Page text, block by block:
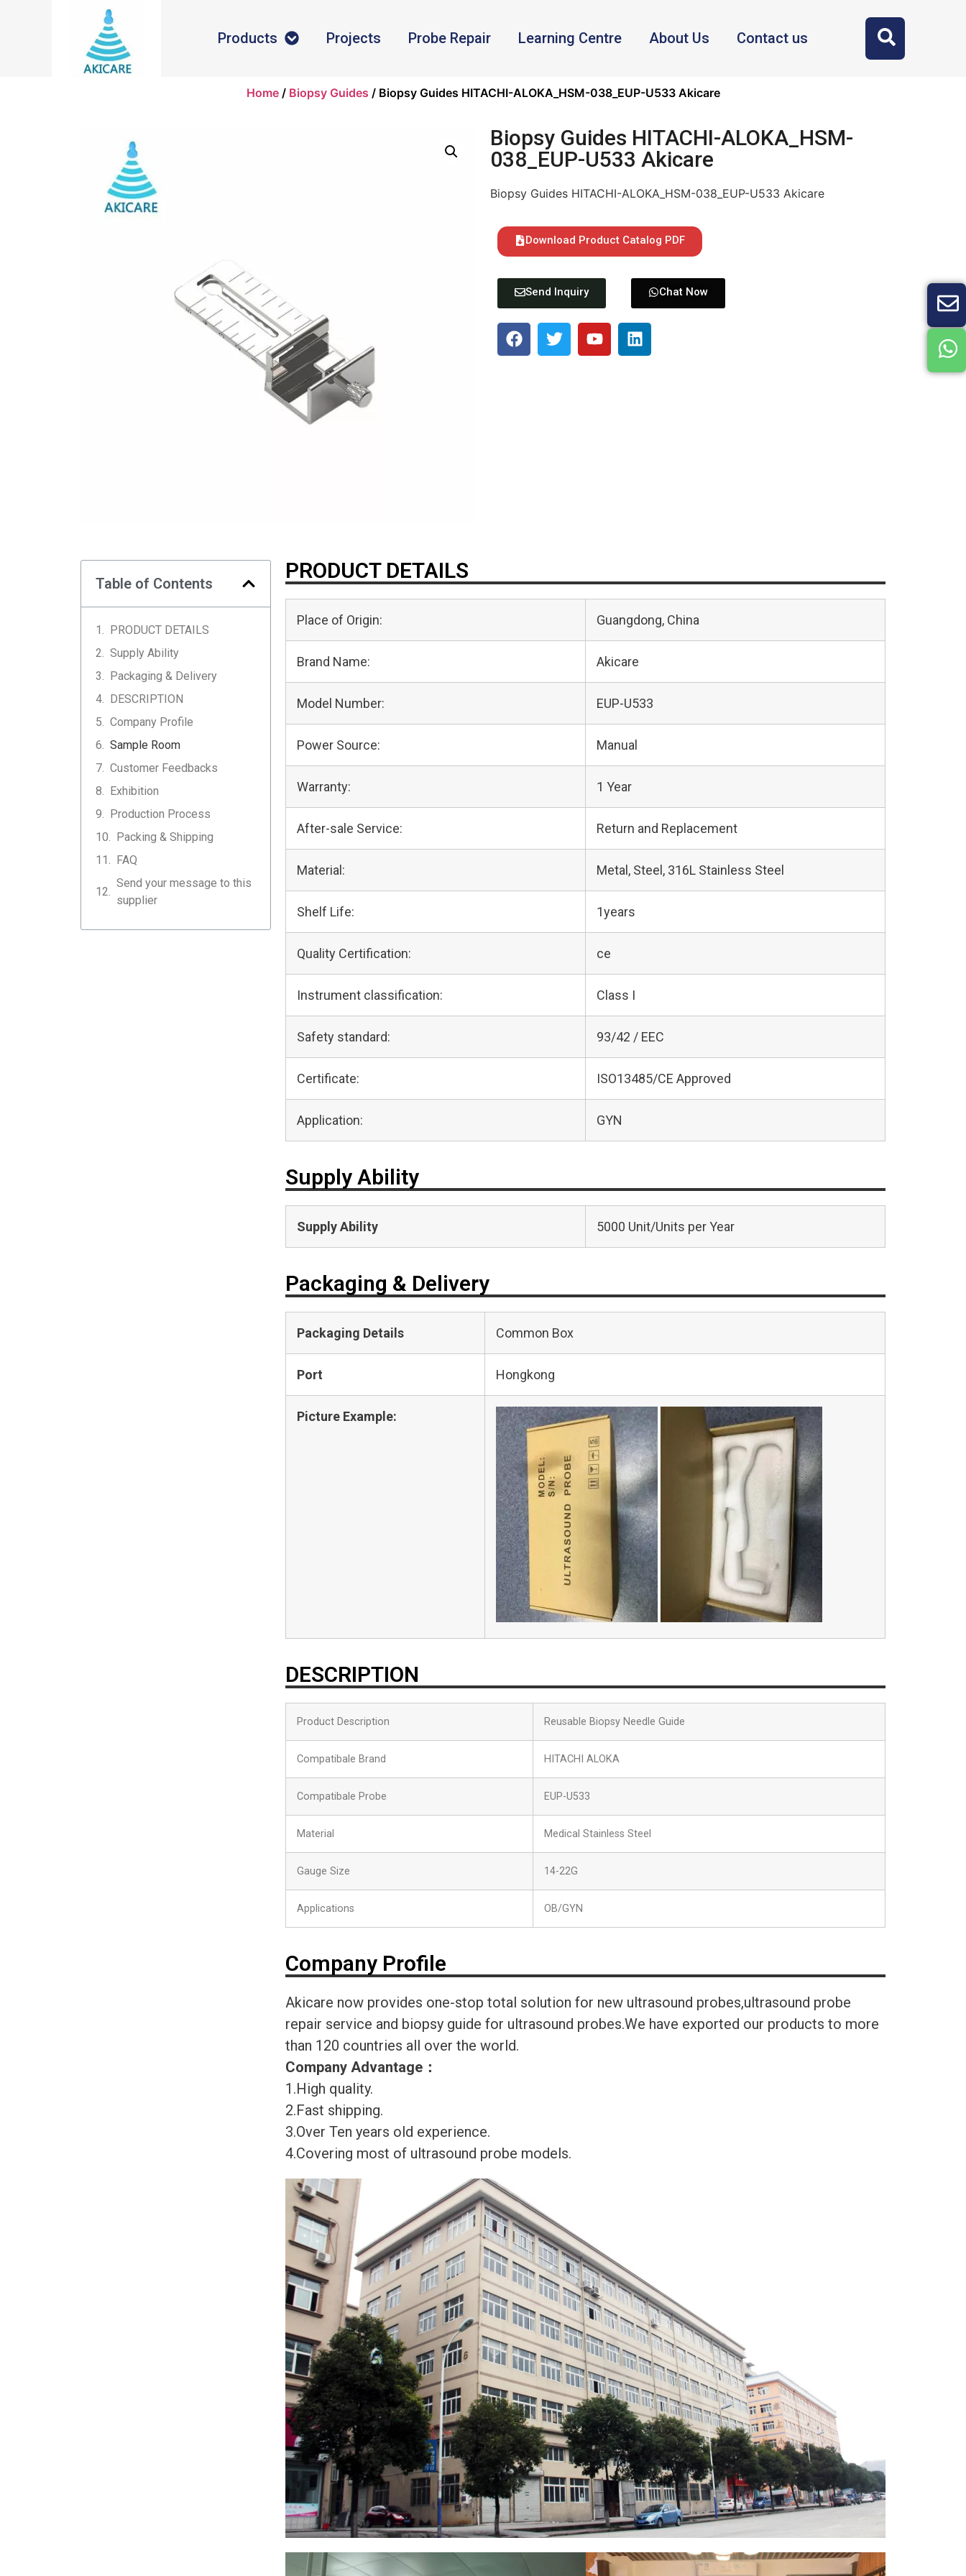
Products Projects Probe Repair Learning Centre About Us Contact us
Home/ Biopsy Guides / Biopsy Guides HITACHI-ALOKA_HSM-038_EUP-U533 Akicare
Biopsy Guides HITACHI-ALOKA_HSM-
038_EUP-U533 Akicare
Biopsy Guides HITACHI-ALOKA_HSM-038_EUP-U533 Akicare
Download Product Catalog PDF
Send Inquiry Chat Now
Table of Contents
PRODUCT DETAILS
Supply Ability
Packaging & Delivery
DESCRIPTION
Company Profile
Sample Room
Customer Feedbacks
Exhibition
Production Process
Packing & Shipping
FAQ
Send your message to this
supplier
PRODUCT DETAILS
Place of Origin: Guangdong, China
Brand Name: Akicare
Model Number: EUP-U533
Power Source: Manual
Warranty: 1 Year
After-sale Service: Return and Replacement
Material: Metal, Steel, 316L Stainless Steel
Shelf Life: 1years
Quality Certification: ce
Instrument classification: Class I
Safety standard: 93/42 / EEC
Certificate: ISO13485/CE Approved
Application: GYN
Supply Ability
Supply Ability 5000 Unit/Units per Year
Packaging & Delivery
Packaging Details Common Box
Port Hongkong
Picture Example:
DESCRIPTION
Product Description Reusable Biopsy Needle Guide
Compatibale Brand HITACHI ALOKA
Compatibale Probe EUP-U533
Material Medical Stainless Steel
Gauge Size 14-22G
Applications OB/GYN
Company Profile
Akicare now provides one-stop total solution for new ultrasound probes,ultrasound probe
repair service and biopsy guide for ultrasound probes.We have exported our products to more
than 120 countries all over the world.
Company Advantage ：
1.High quality.
2.Fast shipping.
3.Over Ten years old experience.
4.Covering most of ultrasound probe models.